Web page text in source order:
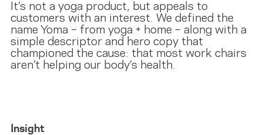
It’s not a yoga product, but appeals to
customers with an interest. We defined the
name Yoma – from yoga + home – along with a
simple descriptor and hero copy that
championed the cause: that most work chairs
aren’t helping our body’s health.
Insight